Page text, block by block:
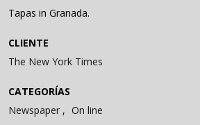
Tapas in Granada.
CLIENTE
The New York Times
CATEGORÍAS
Newspaper
On line